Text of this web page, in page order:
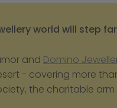
world will step
and Domino
- covering more
the charitable